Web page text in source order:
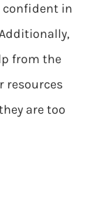
confident in
from the
resources
are too